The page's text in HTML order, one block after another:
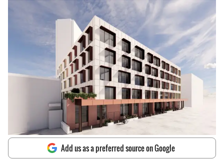
Add us as a preferred source on Google